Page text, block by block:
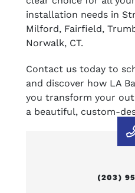
installation needs in
Milford, Fairfield,
Norwalk, CT.
Contact us today to
and discover how LA
you transform your
a beautiful, custom-
(203)